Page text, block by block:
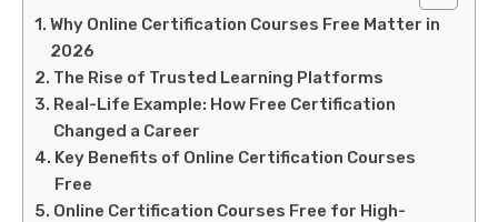
Why Online Certification Courses Free Matter in
2026
The Rise of Trusted Learning Platforms
Real-Life Example: How Free Certification
Changed a Career
Key Benefits of Online Certification Courses
Free
Online Certification Courses Free for High-